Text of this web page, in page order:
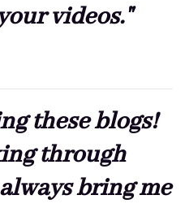
videos."
these blogs!
through
bring me